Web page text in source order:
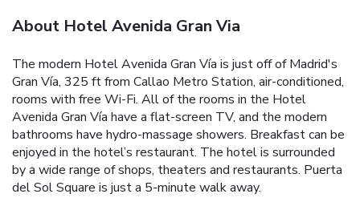
About Hotel Avenida Gran Via
The modern Hotel Avenida Gran Vía is just off of Madrid's
Gran Vía, 325 ft from Callao Metro Station, air-conditioned,
rooms with free Wi-Fi. All of the rooms in the Hotel
Avenida Gran Vía have a flat-screen TV, and the modern
bathrooms have hydro-massage showers. Breakfast can be
enjoyed in the hotel’s restaurant. The hotel is surrounded
by a wide range of shops, theaters and restaurants. Puerta
del Sol Square is just a 5-minute walk away.